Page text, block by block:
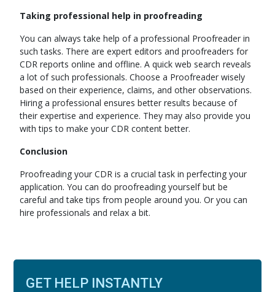
Taking professional help in proofreading
You can always take help of a professional Proofreader in
such tasks. There are expert editors and proofreaders for
CDR reports online and offline. A quick web search reveals
a lot of such professionals. Choose a Proofreader wisely
based on their experience, claims, and other observations.
Hiring a professional ensures better results because of
their expertise and experience. They may also provide you
with tips to make your CDR content better.
Conclusion
Proofreading your CDR is a crucial task in perfecting your
application. You can do proofreading yourself but be
careful and take tips from people around you. Or you can
hire professionals and relax a bit.
GET HELP INSTANTLY